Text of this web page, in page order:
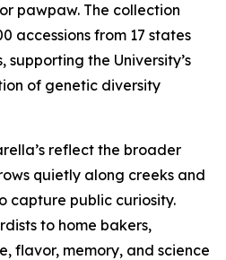
pawpaw. The collection
accessions from 17 states
supporting the University’s
of genetic diversity
reflect the broader
quietly along creeks and
capture public curiosity.
to home bakers,
flavor, memory, and science